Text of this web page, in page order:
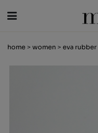
home > women > eva rubber